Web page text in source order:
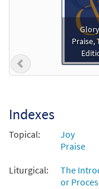
Praise,
Previous
Indexes
Topical:
Joy
Praise
Liturgical:
The
or